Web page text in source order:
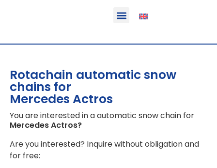
Rotachain automatic snow
chains for
Mercedes Actros
You are interested in a automatic snow chain for
Mercedes Actros?
Are you interested? Inquire without obligation and
for free: